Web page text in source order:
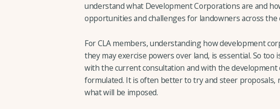
understand what Development Corporations are and
opportunities and challenges for landowners across the
For CLA members, understanding how development
they may exercise powers over land, is essential. So
with the current consultation and with the
formulated. It is often better to try and steer proposals,
what will be imposed.